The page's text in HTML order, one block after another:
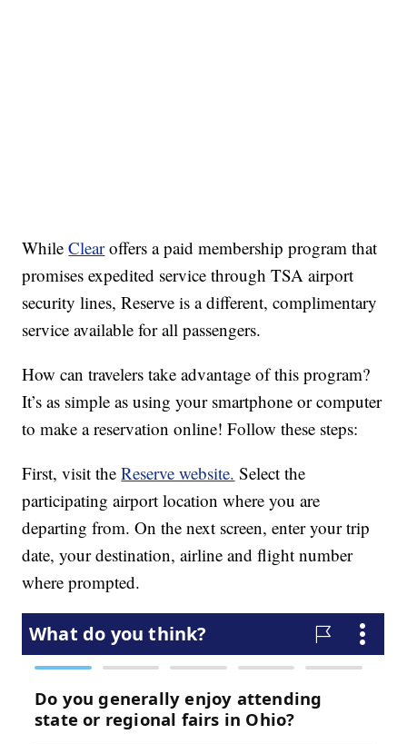
WhileClearoffers a paid membership program that
promises expedited service through TSA airport
security lines, Reserve is a different, complimentary
service available for all passengers.
How can travelers take advantage of this program?
It’s as simple as using your smartphone or computer
to make a reservation online! Follow these steps:
First, visit theReserve website. Select the
participating airport location where you are
departing from. On the next screen, enter your trip
date, your destination, airline and flight number
where prompted.